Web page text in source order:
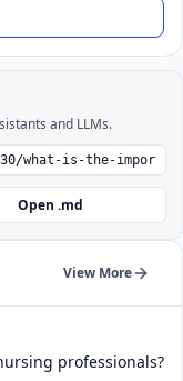
and LLMs.
Open .md
View More
professionals?